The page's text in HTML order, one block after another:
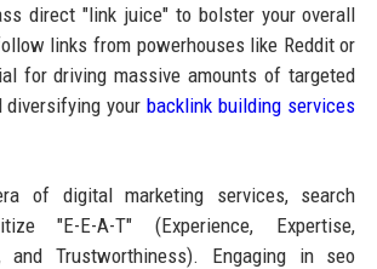
direct "link juice" to bolster your overall
links from powerhouses like Reddit or
for driving massive amounts of targeted
diversifying yourbacklink building services
of digital marketing services, search
"E-E-A-T" (Experience, Expertise,
and Trustworthiness). Engaging in seo